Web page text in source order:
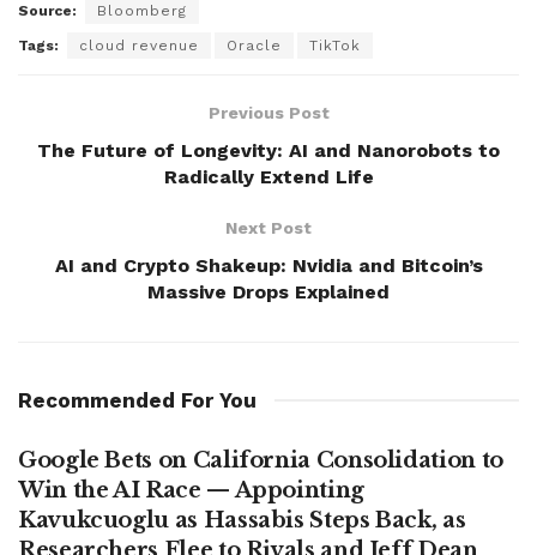
Source: Bloomberg
Tags: cloud revenue Oracle TikTok
Previous Post
The Future of Longevity: AI and Nanorobots to
Radically Extend Life
Next Post
AI and Crypto Shakeup: Nvidia and Bitcoin’s
Massive Drops Explained
Recommended For You
Google Bets on California Consolidation to
Win the AI Race — Appointing
Kavukcuoglu as Hassabis Steps Back, as